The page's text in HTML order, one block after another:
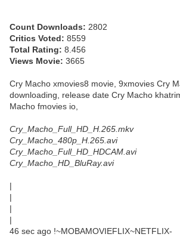
Count Downloads: 2802
Critics Voted: 8559
Total Rating: 8.456
Views Movie: 3665
Cry Macho xmovies8 movie, 9xmovies Cry
downloading, release date Cry Macho
Macho fmovies io,
Cry_Macho_Full_HD_H.265.mkv
Cry_Macho_480p_H.265.avi
Cry_Macho_Full_HD_HDCAM.avi
Cry_Macho_HD_BluRay.avi
|
|
|
|
46 sec ago !~MOBAMOVIEFLIX~NETFLIX-